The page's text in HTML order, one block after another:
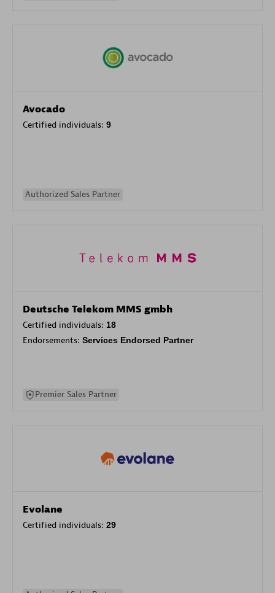
Avocado
Certified individuals: 9
Authorized Sales Partner
Deutsche Telekom MMS gmbh
Certified individuals: 18
Endorsements: Services Endorsed Partner
Premier Sales Partner
Evolane
Certified individuals: 29